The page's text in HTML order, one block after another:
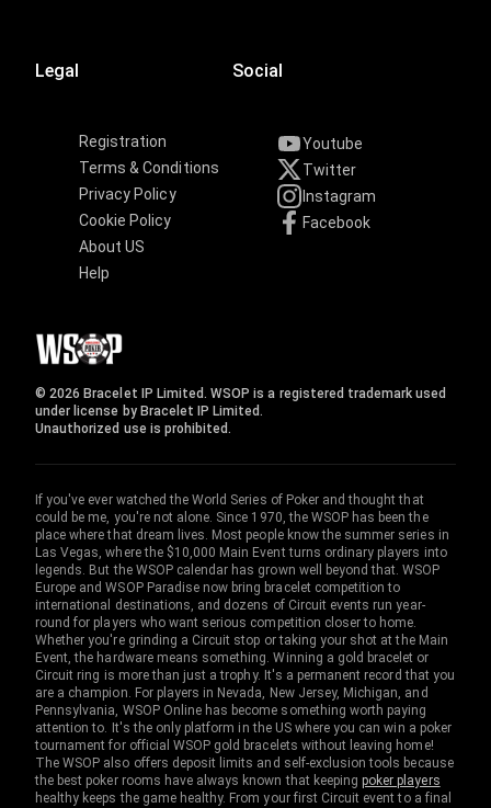
Legal
Registration
Terms & Conditions
Privacy Policy
Cookie Policy
About US
Help
Social
Youtube
Twitter
Instagram
Facebook
© 2026 Bracelet IP Limited. WSOP is a registered trademark used
under license by Bracelet IP Limited.
Unauthorized use is prohibited.
If you've ever watched the World Series of Poker and thought that
could be me, you're not alone. Since 1970, the WSOP has been the
place where that dream lives. Most people know the summer series in
Las Vegas, where the $10,000 Main Event turns ordinary players into
legends. But the WSOP calendar has grown well beyond that. WSOP
Europe and WSOP Paradise now bring bracelet competition to
international destinations, and dozens of Circuit events run year-
round for players who want serious competition closer to home.
Whether you're grinding a Circuit stop or taking your shot at the Main
Event, the hardware means something. Winning a gold bracelet or
Circuit ring is more than just a trophy. It's a permanent record that you
are a champion. For players in Nevada, New Jersey, Michigan, and
Pennsylvania, WSOP Online has become something worth paying
attention to. It's the only platform in the US where you can win a poker
tournament for official WSOP gold bracelets without leaving home!
The WSOP also offers deposit limits and self-exclusion tools because
the best poker rooms have always known that keepingpoker players
healthy keeps the game healthy. From your first Circuit event to a final